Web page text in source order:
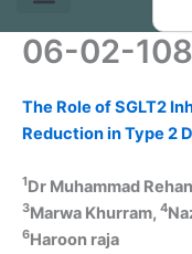
06-02-
The Role of SGLT2
Reduction in Type 2
1Dr Muhammad
3Marwa Khurram, 4
6Haroon raja